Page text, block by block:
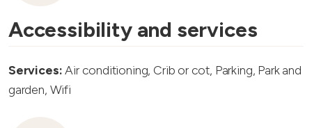
Accessibility and services
Services:Air conditioning, Crib or cot, Parking, Park and
garden, Wifi